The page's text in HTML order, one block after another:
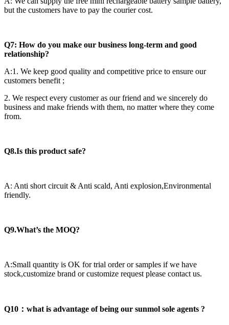
but the customers have to pay the courier cost.
Q7: How do you make our business long-term and good
relationship?
A:1. We keep good quality and competitive price to ensure our
customers benefit ;
2. We respect every customer as our friend and we sincerely do
business and make friends with them, no matter where they come
from.
Q8.Is this product safe?
A: Anti short circuit & Anti scald, Anti explosion,Environmental
friendly.
Q9.What’s the MOQ?
A:Small quantity is OK for trial order or samples if we have
stock,customize brand or customize request please contact us.
Q10：what is advantage of being our sunmol sole agents ?